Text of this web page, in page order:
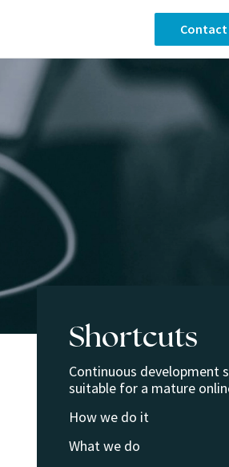
Contact
Shortcuts
Continuous development
suitable for a mature
How we do it
What we do